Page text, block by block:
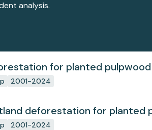
analysis.
for planted pulpwood
2001-2024
deforestation for planted
2001-2024